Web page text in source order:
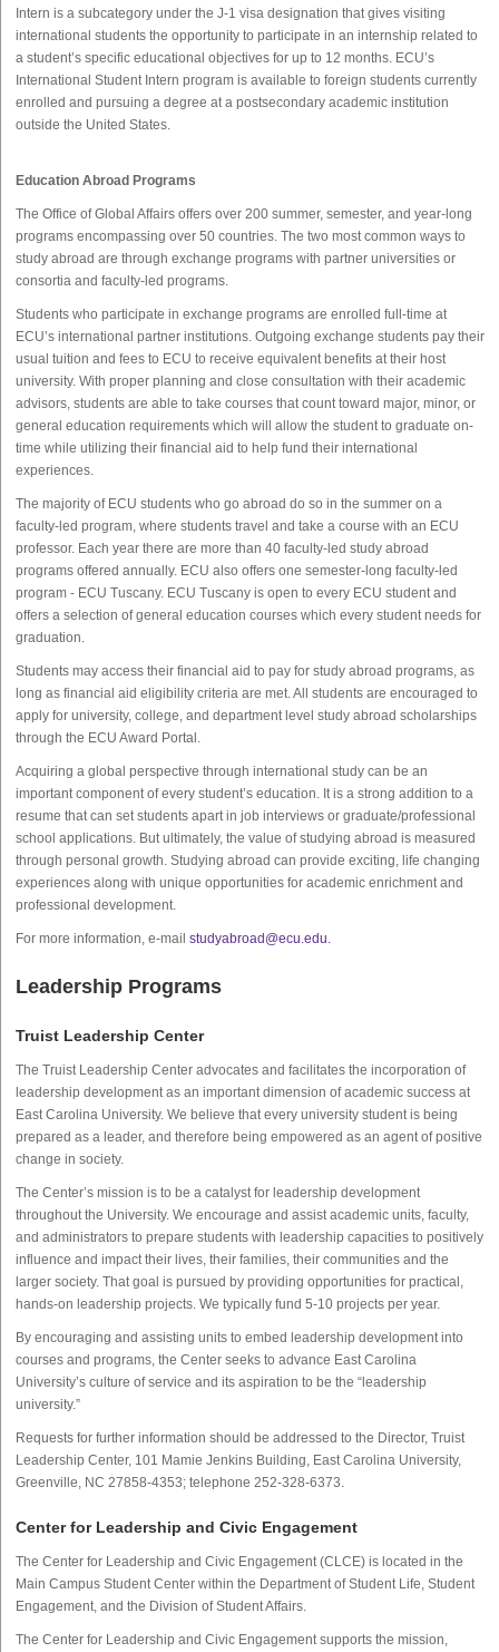
Intern is a subcategory under the J-1 visa designation that gives visiting
international students the opportunity to participate in an internship related to
a student’s specific educational objectives for up to 12 months. ECU’s
International Student Intern program is available to foreign students currently
enrolled and pursuing a degree at a postsecondary academic institution
outside the United States.
Education Abroad Programs
The Office of Global Affairs offers over 200 summer, semester, and year-long
programs encompassing over 50 countries. The two most common ways to
study abroad are through exchange programs with partner universities or
consortia and faculty-led programs.
Students who participate in exchange programs are enrolled full-time at
ECU’s international partner institutions. Outgoing exchange students pay their
usual tuition and fees to ECU to receive equivalent benefits at their host
university. With proper planning and close consultation with their academic
advisors, students are able to take courses that count toward major, minor, or
general education requirements which will allow the student to graduate on-
time while utilizing their financial aid to help fund their international
experiences.
The majority of ECU students who go abroad do so in the summer on a
faculty-led program, where students travel and take a course with an ECU
professor. Each year there are more than 40 faculty-led study abroad
programs offered annually. ECU also offers one semester-long faculty-led
program - ECU Tuscany. ECU Tuscany is open to every ECU student and
offers a selection of general education courses which every student needs for
graduation.
Students may access their financial aid to pay for study abroad programs, as
long as financial aid eligibility criteria are met. All students are encouraged to
apply for university, college, and department level study abroad scholarships
through the ECU Award Portal.
Acquiring a global perspective through international study can be an
important component of every student’s education. It is a strong addition to a
resume that can set students apart in job interviews or graduate/professional
school applications. But ultimately, the value of studying abroad is measured
through personal growth. Studying abroad can provide exciting, life changing
experiences along with unique opportunities for academic enrichment and
professional development.
For more information, e-mail studyabroad@ecu.edu.
Leadership Programs
Truist Leadership Center
The Truist Leadership Center advocates and facilitates the incorporation of
leadership development as an important dimension of academic success at
East Carolina University. We believe that every university student is being
prepared as a leader, and therefore being empowered as an agent of positive
change in society.
The Center’s mission is to be a catalyst for leadership development
throughout the University. We encourage and assist academic units, faculty,
and administrators to prepare students with leadership capacities to positively
influence and impact their lives, their families, their communities and the
larger society. That goal is pursued by providing opportunities for practical,
hands-on leadership projects. We typically fund 5-10 projects per year.
By encouraging and assisting units to embed leadership development into
courses and programs, the Center seeks to advance East Carolina
University’s culture of service and its aspiration to be the “leadership
university.”
Requests for further information should be addressed to the Director, Truist
Leadership Center, 101 Mamie Jenkins Building, East Carolina University,
Greenville, NC 27858-4353; telephone 252-328-6373.
Center for Leadership and Civic Engagement
The Center for Leadership and Civic Engagement (CLCE) is located in the
Main Campus Student Center within the Department of Student Life, Student
Engagement, and the Division of Student Affairs.
The Center for Leadership and Civic Engagement supports the mission,